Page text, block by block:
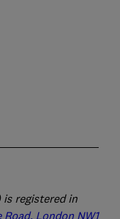
is registered in
London NW1